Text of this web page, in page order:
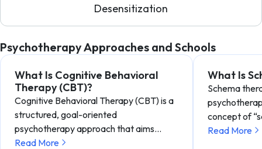
Desensitization
Psychotherapy Approaches and Schools
What Is Cognitive Behavioral
Therapy (CBT)?
Cognitive Behavioral Therapy (CBT) is a
structured, goal-oriented
psychotherapy approach that aims…
Read More
What Is
Schema
concept of
Read More